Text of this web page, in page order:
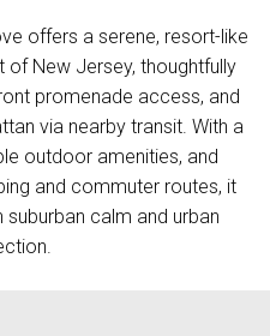
offers a serene, resort-like
of New Jersey, thoughtfully
promenade access, and
via nearby transit. With a
outdoor amenities, and
and commuter routes, it
calm and urban